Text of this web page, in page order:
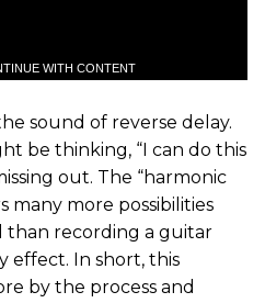
WITH CONTENT
sound of reverse delay.
be thinking, “I can do this
out. The “harmonic
many more possibilities
recording a guitar
effect. In short, this
by the process and